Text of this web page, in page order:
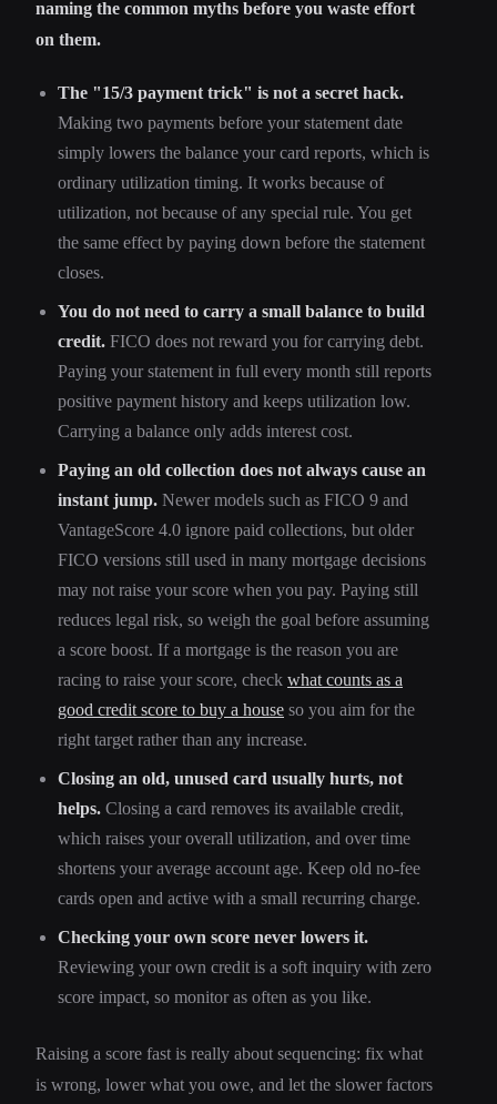
naming the common myths before you waste effort
on them.
The "15/3 payment trick" is not a secret hack.
Making two payments before your statement date
simply lowers the balance your card reports, which is
ordinary utilization timing. It works because of
utilization, not because of any special rule. You get
the same effect by paying down before the statement
closes.
You do not need to carry a small balance to build
credit. FICO does not reward you for carrying debt.
Paying your statement in full every month still reports
positive payment history and keeps utilization low.
Carrying a balance only adds interest cost.
Paying an old collection does not always cause an
instant jump. Newer models such as FICO 9 and
VantageScore 4.0 ignore paid collections, but older
FICO versions still used in many mortgage decisions
may not raise your score when you pay. Paying still
reduces legal risk, so weigh the goal before assuming
a score boost. If a mortgage is the reason you are
racing to raise your score, check what counts as a
good credit score to buy a house so you aim for the
right target rather than any increase.
Closing an old, unused card usually hurts, not
helps. Closing a card removes its available credit,
which raises your overall utilization, and over time
shortens your average account age. Keep old no-fee
cards open and active with a small recurring charge.
Checking your own score never lowers it.
Reviewing your own credit is a soft inquiry with zero
score impact, so monitor as often as you like.
Raising a score fast is really about sequencing: fix what
is wrong, lower what you owe, and let the slower factors